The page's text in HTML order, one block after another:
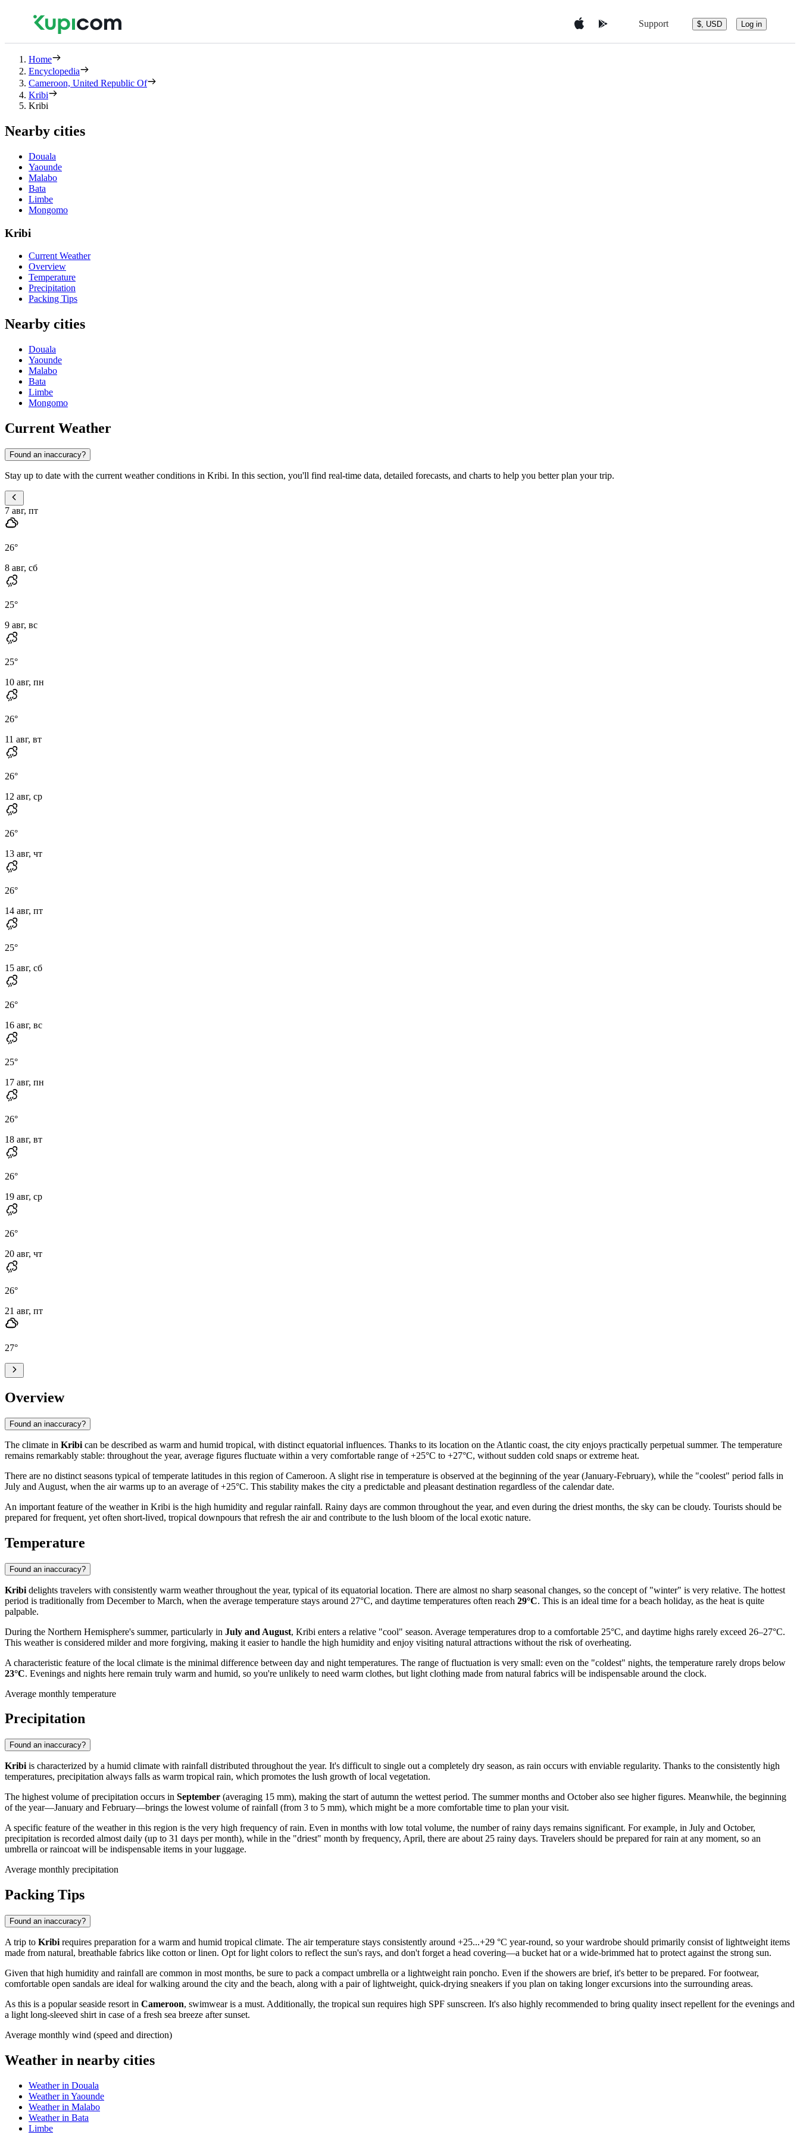
Support $, USD Log in
Home
Encyclopedia
Cameroon, United Republic Of
Kribi
Kribi
Nearby cities
Douala
Yaounde
Malabo
Bata
Limbe
Mongomo
Kribi
Current Weather
Overview
Temperature
Precipitation
Packing Tips
Nearby cities
Douala
Yaounde
Malabo
Bata
Limbe
Mongomo
Current Weather
Found an inaccuracy?
Stay up to date with the current weather conditions in Kribi. In this section, you'll find real-time data, detailed forecasts, and charts to help you better plan your trip.
7 авг, пт
26°
8 авг, сб
25°
9 авг, вс
25°
10 авг, пн
26°
11 авг, вт
26°
12 авг, ср
26°
13 авг, чт
26°
14 авг, пт
25°
15 авг, сб
26°
16 авг, вс
25°
17 авг, пн
26°
18 авг, вт
26°
19 авг, ср
26°
20 авг, чт
26°
21 авг, пт
27°
Overview
Found an inaccuracy?
The climate in Kribi can be described as warm and humid tropical, with distinct equatorial influences. Thanks to its location on the Atlantic coast, the city enjoys practically perpetual summer. The temperature
remains remarkably stable: throughout the year, average figures fluctuate within a very comfortable range of +25°C to +27°C, without sudden cold snaps or extreme heat.
There are no distinct seasons typical of temperate latitudes in this region of Cameroon. A slight rise in temperature is observed at the beginning of the year (January-February), while the "coolest" period falls in
July and August, when the air warms up to an average of +25°C. This stability makes the city a predictable and pleasant destination regardless of the calendar date.
An important feature of the weather in Kribi is the high humidity and regular rainfall. Rainy days are common throughout the year, and even during the driest months, the sky can be cloudy. Tourists should be
prepared for frequent, yet often short-lived, tropical downpours that refresh the air and contribute to the lush bloom of the local exotic nature.
Temperature
Found an inaccuracy?
Kribi delights travelers with consistently warm weather throughout the year, typical of its equatorial location. There are almost no sharp seasonal changes, so the concept of "winter" is very relative. The hottest
period is traditionally from December to March, when the average temperature stays around 27°C, and daytime temperatures often reach 29°C. This is an ideal time for a beach holiday, as the heat is quite
palpable.
During the Northern Hemisphere's summer, particularly in July and August, Kribi enters a relative "cool" season. Average temperatures drop to a comfortable 25°C, and daytime highs rarely exceed 26–27°C.
This weather is considered milder and more forgiving, making it easier to handle the high humidity and enjoy visiting natural attractions without the risk of overheating.
A characteristic feature of the local climate is the minimal difference between day and night temperatures. The range of fluctuation is very small: even on the "coldest" nights, the temperature rarely drops below
23°C. Evenings and nights here remain truly warm and humid, so you're unlikely to need warm clothes, but light clothing made from natural fabrics will be indispensable around the clock.
Average monthly temperature
Precipitation
Found an inaccuracy?
Kribi is characterized by a humid climate with rainfall distributed throughout the year. It's difficult to single out a completely dry season, as rain occurs with enviable regularity. Thanks to the consistently high
temperatures, precipitation always falls as warm tropical rain, which promotes the lush growth of local vegetation.
The highest volume of precipitation occurs in September (averaging 15 mm), making the start of autumn the wettest period. The summer months and October also see higher figures. Meanwhile, the beginning
of the year—January and February—brings the lowest volume of rainfall (from 3 to 5 mm), which might be a more comfortable time to plan your visit.
A specific feature of the weather in this region is the very high frequency of rain. Even in months with low total volume, the number of rainy days remains significant. For example, in July and October,
precipitation is recorded almost daily (up to 31 days per month), while in the "driest" month by frequency, April, there are about 25 rainy days. Travelers should be prepared for rain at any moment, so an
umbrella or raincoat will be indispensable items in your luggage.
Average monthly precipitation
Packing Tips
Found an inaccuracy?
A trip to Kribi requires preparation for a warm and humid tropical climate. The air temperature stays consistently around +25...+29 °C year-round, so your wardrobe should primarily consist of lightweight items
made from natural, breathable fabrics like cotton or linen. Opt for light colors to reflect the sun's rays, and don't forget a head covering—a bucket hat or a wide-brimmed hat to protect against the strong sun.
Given that high humidity and rainfall are common in most months, be sure to pack a compact umbrella or a lightweight rain poncho. Even if the showers are brief, it's better to be prepared. For footwear,
comfortable open sandals are ideal for walking around the city and the beach, along with a pair of lightweight, quick-drying sneakers if you plan on taking longer excursions into the surrounding areas.
As this is a popular seaside resort in Cameroon, swimwear is a must. Additionally, the tropical sun requires high SPF sunscreen. It's also highly recommended to bring quality insect repellent for the evenings and
a light long-sleeved shirt in case of a fresh sea breeze after sunset.
Average monthly wind (speed and direction)
Weather in nearby cities
Weather in Douala
Weather in Yaounde
Weather in Malabo
Weather in Bata
Limbe